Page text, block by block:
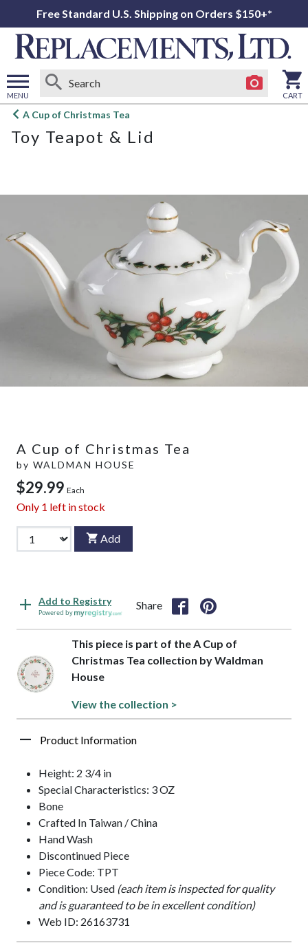
Free Standard U.S. Shipping on Orders $150+*
MENU
Open
menu
CART
A Cup of Christmas Tea
Toy Teapot & Lid
A Cup of Christmas Tea
by WALDMAN HOUSE
$29.99 Each
Only 1 left in stock
Add
Add to Registry
Powered by
Share
This piece is part of the A Cup of
Christmas Tea collection by Waldman
House
View the collection >
Product Information
Height: 2 3/4 in
Special Characteristics: 3 OZ
Bone
Crafted In Taiwan / China
Hand Wash
Discontinued Piece
Piece Code: TPT
Condition: Used (each item is inspected for quality
and is guaranteed to be in excellent condition)
Web ID: 26163731